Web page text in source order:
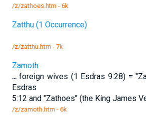
/z/zathoes.htm - 6k
Zatthu (1 Occurrence)
/z/zatthu.htm - 7k
Zamoth
...foreign wives (1 Esdras 9:28) =
Esdras
5:12 and "Zathoes" (the King James
/z/zamoth.htm - 6k